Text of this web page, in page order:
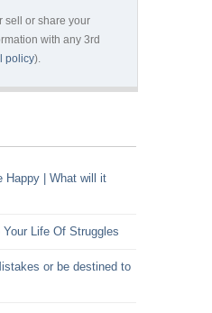
sell or share your
with any 3rd
policy).
Happy | What will it
Life Of Struggles
or be destined to